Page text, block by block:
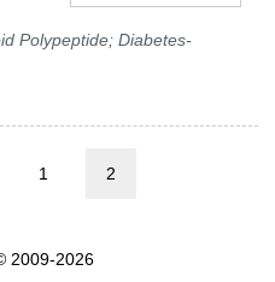
Polypeptide; Diabetes-
1 2
2009-2026